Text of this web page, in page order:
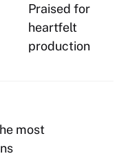
Praised for
heartfelt
production
most